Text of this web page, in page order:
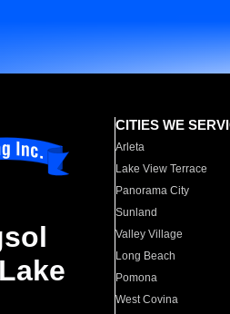
CITIES WE
Arleta
Lake View Terrace
Panorama City
Sunland
Valley Village
Long Beach
Pomona
West Covina